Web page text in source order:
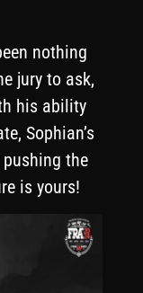
nothing
jury to ask,
his ability
Sophian’s
the
is yours!